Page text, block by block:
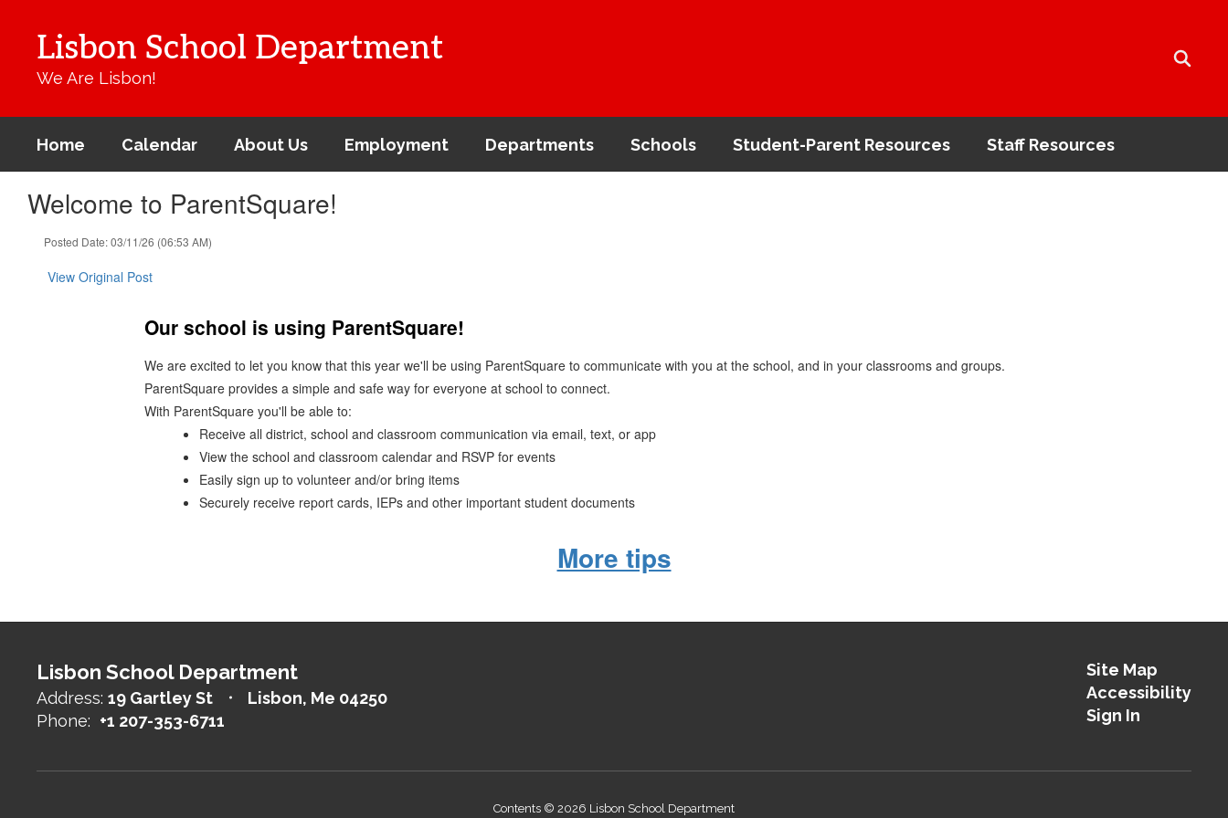
contentLisbon School Department
We Are Lisbon!
Home Calendar About Us Employment Departments Schools Student-Parent Resources Staff Resources
Welcome to ParentSquare!
Posted Date: 03/11/26 (06:53 AM)
View Original Post
Our school is using ParentSquare!
We are excited to let you know that this year we'll be using ParentSquare to communicate with you at the school, and in your classrooms and groups.
ParentSquare provides a simple and safe way for everyone at school to connect.
With ParentSquare you'll be able to:
Receive all district, school and classroom communication via email, text, or app
View the school and classroom calendar and RSVP for events
Easily sign up to volunteer and/or bring items
Securely receive report cards, IEPs and other important student documents
More tips
Lisbon School Department
Address: 19 Gartley St
Lisbon, Me 04250
Phone: +1 207-353-6711
Site Map
Accessibility
Sign In
Contents © 2026 Lisbon School Department